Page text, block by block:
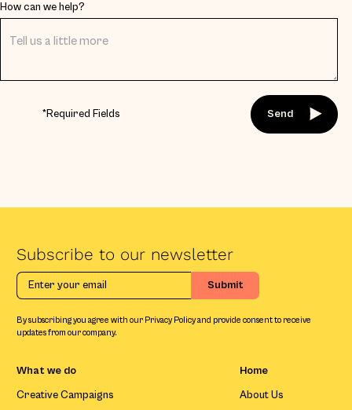
How can we help?
*Required Fields
Subscribe to our newsletter
By subscribing you agree with our Privacy Policy and provide consent to receive
updates from our company.
What we do
Creative Campaigns
Home
About Us